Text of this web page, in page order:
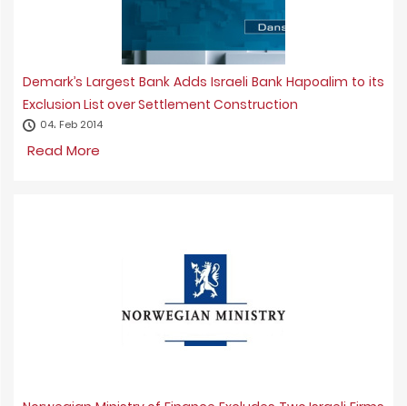
Demark’s Largest Bank Adds Israeli Bank Hapoalim to its
Exclusion List over Settlement Construction
04، Feb 2014
Read More